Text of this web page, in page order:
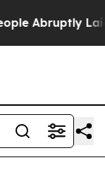
off “Simply a